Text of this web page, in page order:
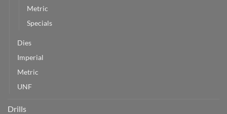
Metric
Specials
Dies
Imperial
Metric
UNF
Drills